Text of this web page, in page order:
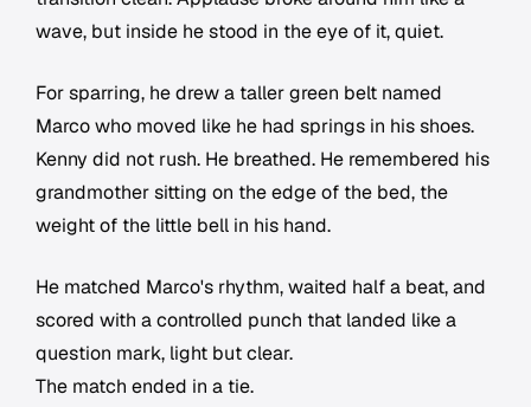
wave, but inside he stood in the eye of it, quiet.
For sparring, he drew a taller green belt named
Marco who moved like he had springs in his shoes.
Kenny did not rush. He breathed. He remembered his
grandmother sitting on the edge of the bed, the
weight of the little bell in his hand.
He matched Marco's rhythm, waited half a beat, and
scored with a controlled punch that landed like a
question mark, light but clear.
The match ended in a tie.